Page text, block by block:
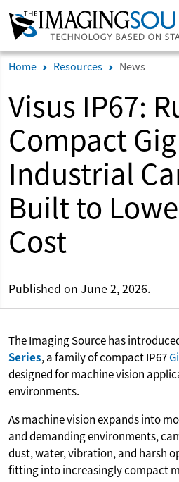
Home Resources News
Visus IP67:
Compact
Industrial
Built to
Cost
Published on June 2, 2026.
The Imaging Source has
Series, a family of compact IP67
designed for machine vision
environments.
As machine vision expands into
and demanding environments,
dust, water, vibration, and harsh
fitting into increasingly compact